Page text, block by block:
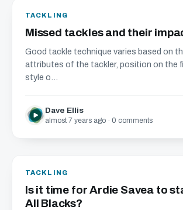
TACKLING
Missed tackles and their
Good tackle technique varies based on
attributes of the tackler, position on the
style o...
Dave Ellis
almost 7 years ago · 0 comments
TACKLING
Is it time for Ardie Savea to
All Blacks?